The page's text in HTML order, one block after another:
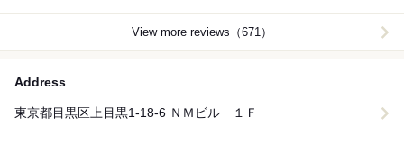
View more reviews（671）
Address
東京都目黒区上目黒1-18-6 ＮＭビル １Ｆ